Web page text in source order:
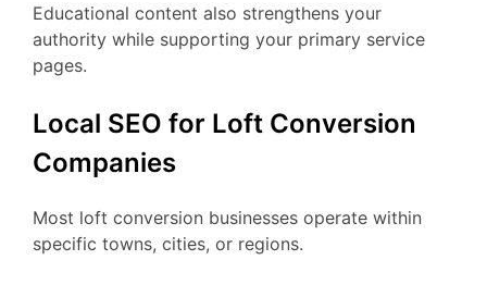
Educational content also strengthens your
authority while supporting your primary service
pages.
Local SEO for Loft Conversion
Companies
Most loft conversion businesses operate within
specific towns, cities, or regions.